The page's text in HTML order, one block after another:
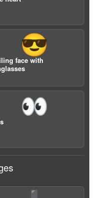
😎
face with
👀